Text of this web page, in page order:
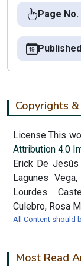
Page No.
Published
Copyrights
License This
Attribution 4.0
Erick De Jesús
Lagunes
Lourdes
Culebro, Rosa
All Content should
Most Read